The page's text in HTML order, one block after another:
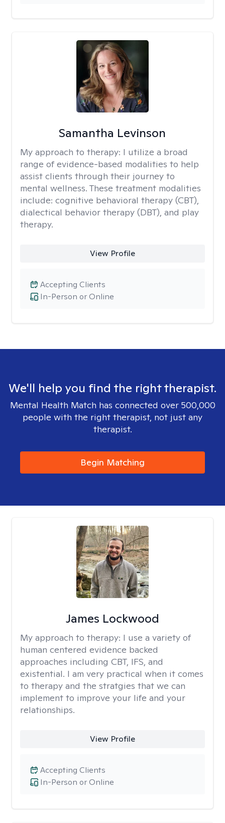
Samantha Levinson
My approach to therapy: I utilize a broad
range of evidence-based modalities to help
assist clients through their journey to
mental wellness. These treatment modalities
include: cognitive behavioral therapy (CBT),
dialectical behavior therapy (DBT), and play
therapy.
View Profile
In-Person or Online
Accepting Clients
We'll help you find the right therapist.
Mental Health Match has connected over 500,000
people with the right therapist, not just any
therapist.
Begin Matching
James Lockwood
My approach to therapy: I use a variety of
human centered evidence backed
approaches including CBT, IFS, and
existential. I am very practical when it comes
to therapy and the stratgies that we can
implement to improve your life and your
relationships.
View Profile
In-Person or Online
Accepting Clients